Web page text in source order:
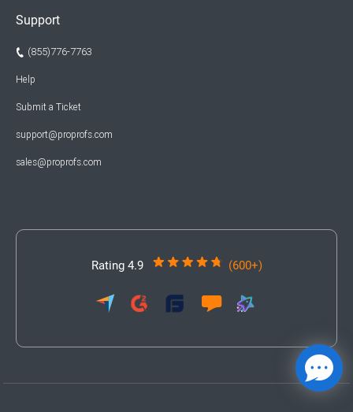
Support
(855)776-7763
Help
Submit a Ticket
support@proprofs.com
sales@proprofs.com
Rating 4.9 (600+)